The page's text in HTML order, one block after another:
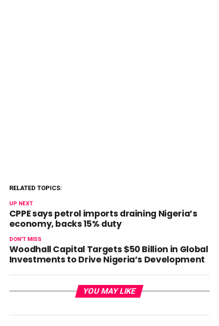
RELATED TOPICS:
UP NEXT
CPPE says petrol imports draining Nigeria’s
economy, backs 15% duty
DON'T MISS
Woodhall Capital Targets $50 Billion in Global
Investments to Drive Nigeria’s Development
YOU MAY LIKE